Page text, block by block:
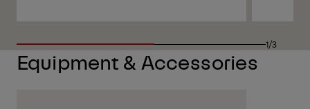
1/3
Equipment & Accessories